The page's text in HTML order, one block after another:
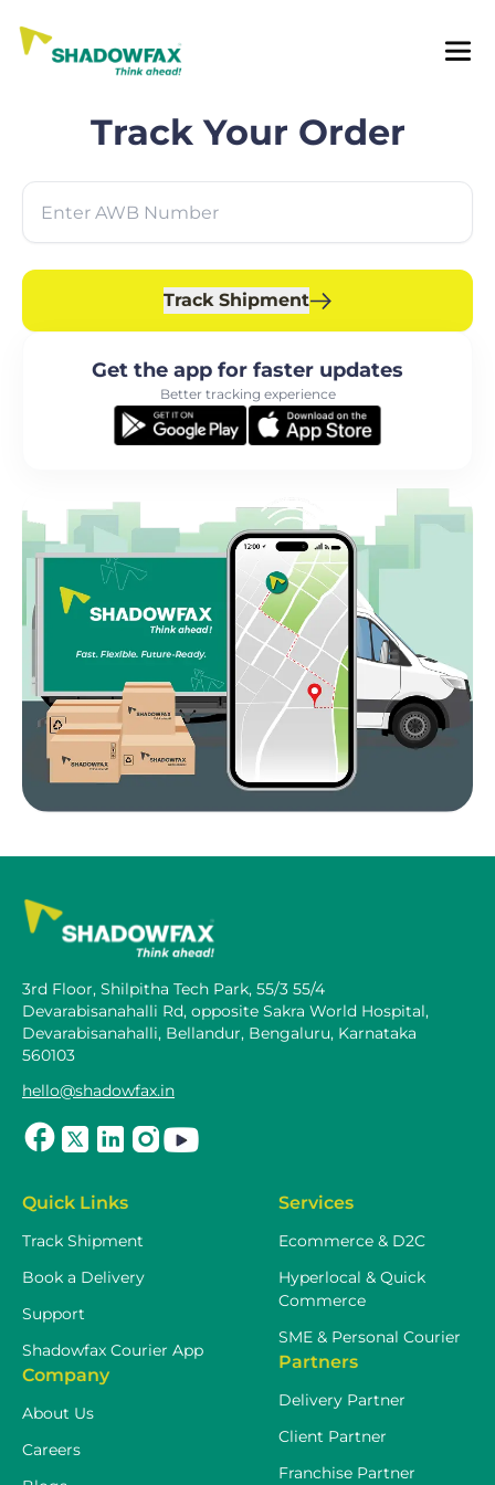
Track Your Order
Track Shipment
Get the app for faster updates
Better tracking experience
3rd Floor, Shilpitha Tech Park, 55/3 55/4
Devarabisanahalli Rd, opposite Sakra World Hospital,
Devarabisanahalli, Bellandur, Bengaluru, Karnataka
560103
hello@shadowfax.in
Quick Links
Track Shipment
Book a Delivery
Support
Shadowfax Courier App
Company
About Us
Careers
Services
Ecommerce & D2C
Hyperlocal & Quick
Commerce
SME & Personal Courier
Partners
Delivery Partner
Client Partner
Franchise Partner